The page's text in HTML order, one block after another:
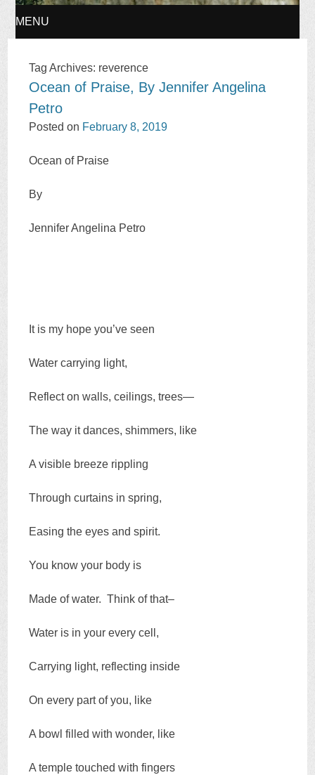
MENU
TO
CONTENT
Tag Archives: reverence
Ocean of Praise, By Jennifer Angelina
Petro
Posted on February 8, 2019
Ocean of Praise
By
Jennifer Angelina Petro
It is my hope you’ve seen
Water carrying light,
Reflect on walls, ceilings, trees—
The way it dances, shimmers, like
A visible breeze rippling
Through curtains in spring,
Easing the eyes and spirit.
You know your body is
Made of water. Think of that–
Water is in your every cell,
Carrying light, reflecting inside
On every part of you, like
A bowl filled with wonder, like
A temple touched with fingers